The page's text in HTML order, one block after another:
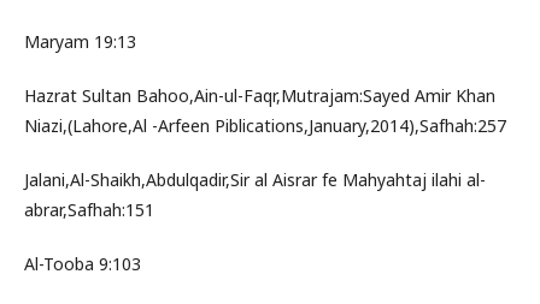
Maryam 19:13
Hazrat Sultan Bahoo,Ain-ul-Faqr,Mutrajam:Sayed Amir Khan
Niazi,(Lahore,Al -Arfeen Piblications,January,2014),Safhah:257
Jalani,Al-Shaikh,Abdulqadir,Sir al Aisrar fe Mahyahtaj ilahi al-
abrar,Safhah:151
Al-Tooba 9:103